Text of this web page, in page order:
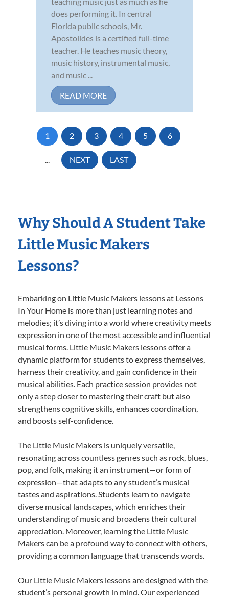
does performing it. In central
Florida public schools, Mr.
Apostolides is a certified full-time
teacher. He teaches music theory,
music history, instrumental music,
and music ...
READ MORE
1 2 3 4 5 6
... NEXT LAST
Why Should A Student Take
Little Music Makers
Lessons?
Embarking on Little Music Makers lessons at Lessons
In Your Home is more than just learning notes and
melodies; it’s diving into a world where creativity meets
expression in one of the most accessible and influential
musical forms. Little Music Makers lessons offer a
dynamic platform for students to express themselves,
harness their creativity, and gain confidence in their
musical abilities. Each practice session provides not
only a step closer to mastering their craft but also
strengthens cognitive skills, enhances coordination,
and boosts self-confidence.
The Little Music Makers is uniquely versatile,
resonating across countless genres such as rock, blues,
pop, and folk, making it an instrument—or form of
expression—that adapts to any student’s musical
tastes and aspirations. Students learn to navigate
diverse musical landscapes, which enriches their
understanding of music and broadens their cultural
appreciation. Moreover, learning the Little Music
Makers can be a profound way to connect with others,
providing a common language that transcends words.
Our Little Music Makers lessons are designed with the
student’s personal growth in mind. Our experienced